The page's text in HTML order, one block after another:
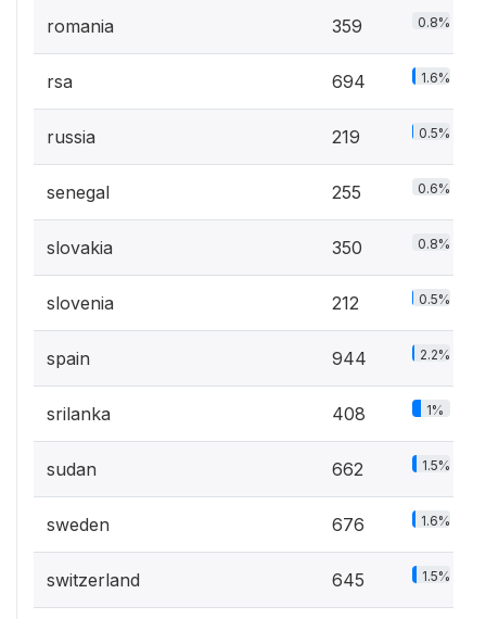
romania 359 0.8%
rsa 694 1.6%
russia 219 0.5%
senegal 255 0.6%
slovakia 350 0.8%
slovenia 212 0.5%
spain 944 2.2%
srilanka 408 1%
sudan 662 1.5%
sweden 676 1.6%
switzerland 645 1.5%